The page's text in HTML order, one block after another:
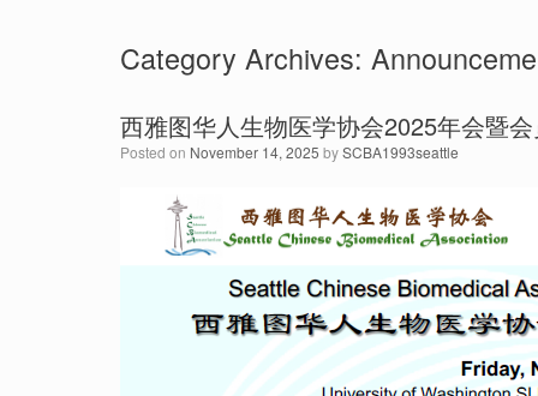
Category Archives:
西雅图华人生物医学协会2025年会暨
Posted on November 14, 2025 bySCBA1993seattle